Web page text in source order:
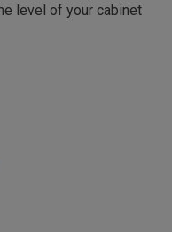
level of your cabinet